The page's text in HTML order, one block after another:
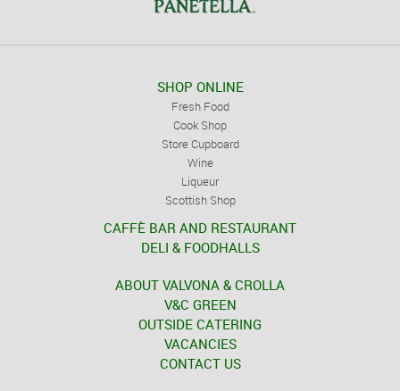
SHOP ONLINE
Fresh Food
Cook Shop
Store Cupboard
Wine
Liqueur
Scottish Shop
CAFFÈ BAR AND RESTAURANT
DELI & FOODHALLS
ABOUT VALVONA & CROLLA
V&C GREEN
OUTSIDE CATERING
VACANCIES
CONTACT US